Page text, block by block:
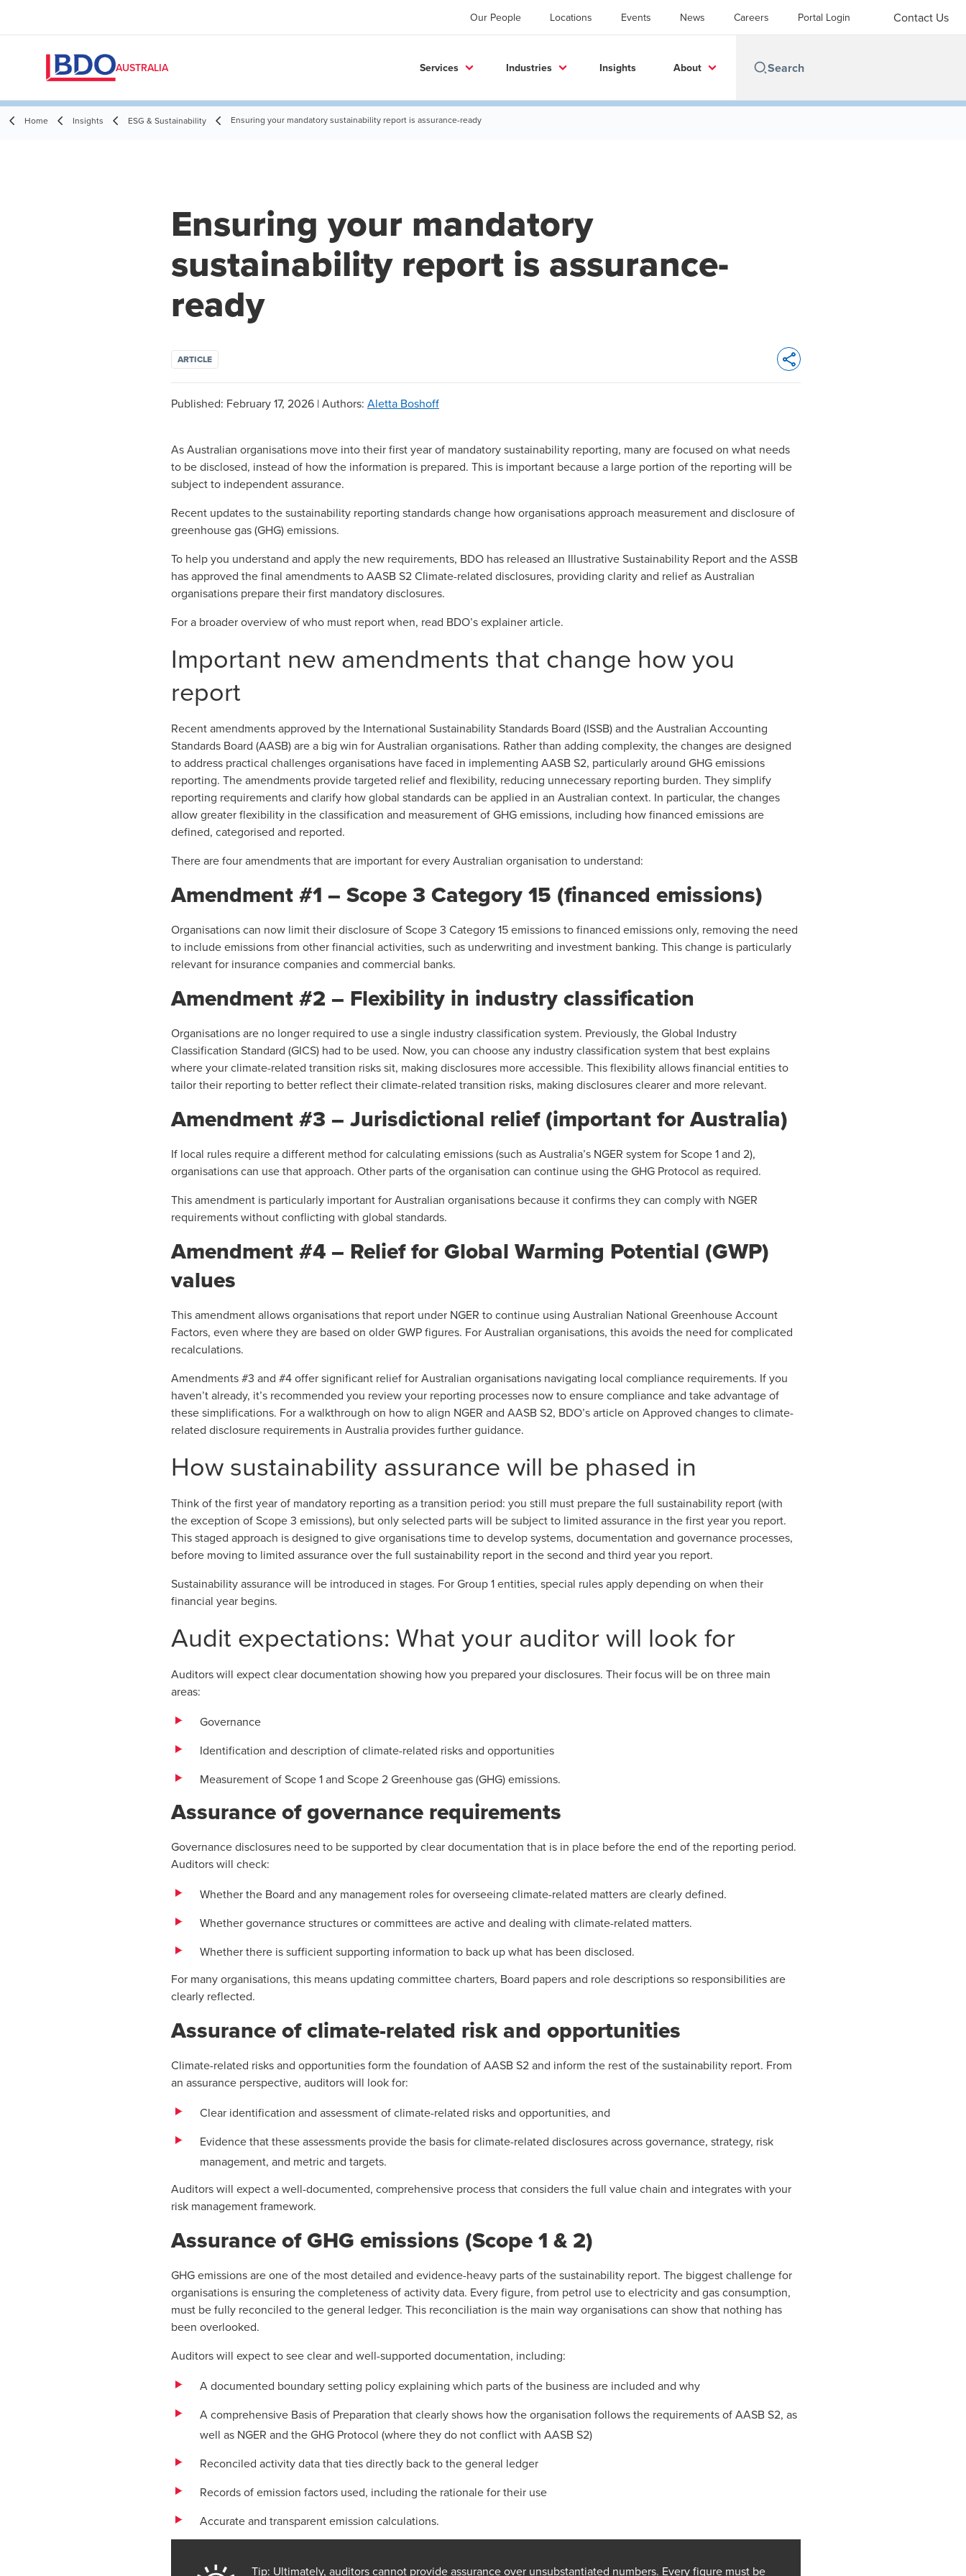
Our People Locations Events News Careers Portal Login Contact Us
AUSTRALIA Services Industries Insights About
Home Insights ESG & Sustainability Ensuring your mandatory sustainability report is assurance-ready
Ensuring your mandatory
sustainability report is assurance-
ready
ARTICLE
Opens In A New Window/tab
Published: February 17, 2026 |Authors: Aletta Boshoff
As Australian organisations move into their first year of mandatory sustainability reporting, many are focused on what needs
to be disclosed, instead of how the information is prepared. This is important because a large portion of the reporting will be
subject to independent assurance.
Recent updates to the sustainability reporting standards change how organisations approach measurement and disclosure of
greenhouse gas (GHG) emissions.
To help you understand and apply the new requirements, BDO has released an Illustrative Sustainability Reportand theASSB
has approved the final amendments to AASB S2 Climate-related disclosures, providing clarity and relief as Australian
organisations prepare their first mandatory disclosures.
For a broader overview of who must report when, read BDO’s explainer article.
Important new amendments that change how you
report
Recent amendmentsapproved by the International Sustainability Standards Board (ISSB) and the Australian Accounting
Standards Board (AASB) are a big win for Australian organisations. Rather than adding complexity, the changes are designed
to address practical challenges organisations have faced in implementing AASB S2, particularly around GHG emissions
reporting. The amendments provide targeted relief and flexibility, reducing unnecessary reporting burden. They simplify
reporting requirements and clarify how global standards can be applied in an Australian context. In particular, the changes
allow greater flexibility in the classification and measurement of GHG emissions, including how financed emissions are
defined, categorised and reported.
There are four amendments that are important for every Australian organisation to understand:
Amendment #1 – Scope 3 Category 15 (financed emissions)
Organisations can now limit their disclosure of Scope 3 Category 15 emissions to financed emissions only, removing the need
to include emissions from other financial activities, such as underwriting and investment banking. This change is particularly
relevant for insurance companies and commercial banks.
Amendment #2 – Flexibility in industry classification
Organisations are no longer required to use a single industry classification system. Previously, the Global Industry
Classification Standard (GICS) had to be used. Now, you can choose any industry classification system that best explains
where your climate-related transition risks sit, making disclosures more accessible. This flexibility allows financial entities to
tailor their reporting to better reflect their climate-related transition risks, making disclosures clearer and more relevant.
Amendment #3 – Jurisdictional relief (important for Australia)
If local rules require a different method for calculating emissions (such as Australia’s NGER system for Scope 1 and 2),
organisations can use that approach. Other parts of the organisation can continue using the GHG Protocol as required.
This amendment is particularly important for Australian organisations because it confirms they can comply with NGER
requirements without conflicting with global standards.
Amendment #4 – Relief for Global Warming Potential (GWP)
values
This amendment allows organisations that report under NGER to continue using Australian National Greenhouse Account
Factors, even where they are based on older GWP figures. For Australian organisations, this avoids the need for complicated
recalculations.
Amendments #3 and #4 offer significant relief for Australian organisations navigating local compliance requirements. If you
haven’t already, it’s recommended you review your reporting processes now to ensure compliance and take advantage of
these simplifications. For a walkthrough on how to align NGER and AASB S2, BDO’s article on Approved changes to climate-
related disclosure requirements in Australia provides further guidance.
How sustainability assurance will be phased in
Think of the first year of mandatory reporting as a transition period: you still must prepare the full sustainability report (with
the exception of Scope 3 emissions), but only selected parts will be subject to limited assurance in the first year you report.
This staged approach is designed to give organisations time to develop systems, documentation and governance processes,
before moving to limited assurance over the full sustainability report in the second and third year you report.
Sustainability assurance will be introduced in stages. For Group 1 entities, special rules apply depending on when their
financial year begins.
Audit expectations: What your auditor will look for
Auditors will expect clear documentation showing how you prepared your disclosures. Their focus will be on three main
areas:
Governance
Identification and description of climate-related risks and opportunities
Measurement of Scope 1 and Scope 2 Greenhouse gas (GHG) emissions.
Assurance of governance requirements
Governance disclosures need to be supported by clear documentation that is in place before the end of the reporting period.
Auditors will check:
Whether the Board and any management roles for overseeing climate-related matters are clearly defined.
Whether governance structures or committees are active and dealing with climate-related matters.
Whether there is sufficient supporting information to back up what has been disclosed.
For many organisations, this means updating committee charters, Board papers and role descriptions so responsibilities are
clearly reflected.
Assurance of climate-related risk and opportunities
Climate-related risks and opportunities form the foundation of AASB S2 and inform the rest of the sustainability report. From
an assurance perspective, auditors will look for:
Clear identification and assessment of climate-related risks and opportunities, and
Evidence that these assessments provide the basis for climate-related disclosures across governance, strategy, risk
management, and metric and targets.
Auditors will expect a well-documented, comprehensive process that considers the full value chain and integrates with your
risk management framework.
Assurance of GHG emissions (Scope 1 & 2)
GHG emissions are one of the most detailed and evidence-heavy parts of the sustainability report. The biggest challenge for
organisations is ensuring the completeness of activity data. Every figure, from petrol use to electricity and gas consumption,
must be fully reconciled to the general ledger. This reconciliation is the main way organisations can show that nothing has
been overlooked.
Auditors will expect to see clear and well-supported documentation, including:
A documented boundary setting policy explaining which parts of the business are included and why
A comprehensive Basis of Preparation that clearly shows how the organisation follows the requirements of AASB S2, as
well as NGER and the GHG Protocol (where they do not conflict with AASB S2)
Reconciled activity data that ties directly back to the general ledger
Records of emission factors used, including the rationale for their use
Accurate and transparent emission calculations.
Tip: Ultimately, auditors cannot provide assurance over unsubstantiated numbers. Every figure must be